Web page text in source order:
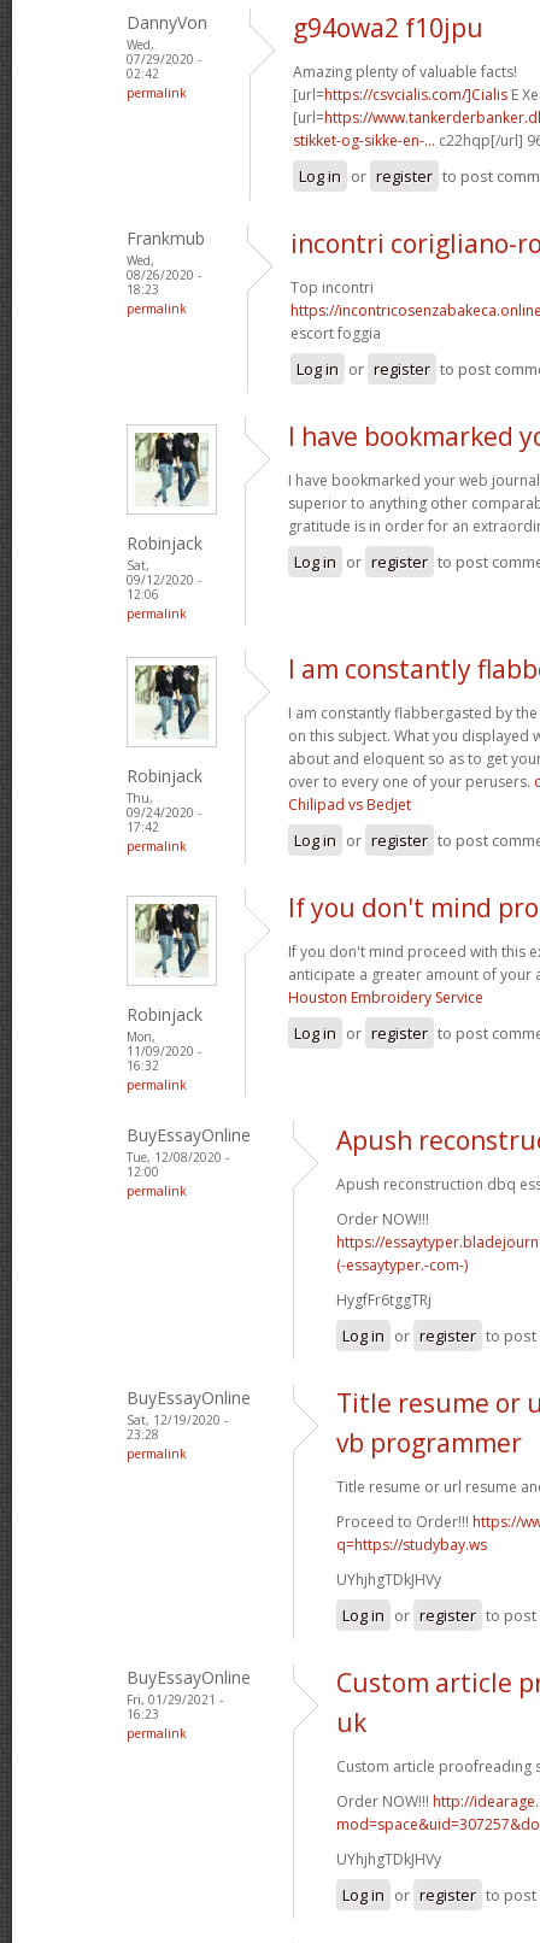
DannyVon
Wed,
07/29/2020 -
02:42
permalink
g94owa2 f10jpu
Amazing plenty of valuable facts!
[url=https://csvcialis.com/]Cialis E
[url=https://
stikket-og-sikke-en-... c22hqp[/url]
Log in or register to post
Frankmub
Wed,
08/26/2020 -
18:23
permalink
incontri corigliano-
Top incontri
https://
escort foggia
Log in or register to post
Robinjack
Sat,
09/12/2020 -
12:06
permalink
I have bookmarked
I have bookmarked your web
superior to anything other
gratitude is in order for an
Log in or register to post
Robinjack
Thu,
09/24/2020 -
17:42
permalink
I am constantly
I am constantly flabbergasted by
on this subject. What you displayed
about and eloquent so as to get
over to every one of your perusers.
Chilipad vs Bedjet
Log in or register to post
Robinjack
Mon,
11/09/2020 -
16:32
permalink
If you don't mind
If you don't mind proceed with this
anticipate a greater amount of your
Houston Embroidery Service
Log in or register to post
BuyEssayOnline
Tue, 12/08/2020 -
12:00
permalink
Apush
Apush reconstruction dbq
Order NOW!!!
https://
(-essaytyper.-com-)
HygfFr6tggTRj
Log in or register to post
BuyEssayOnline
Sat, 12/19/2020 -
23:28
permalink
Title resume or
vb programmer
Title resume or url resume
Proceed to Order!!! https://
q=https://studybay.ws
UYhjhgTDkJHVy
Log in or register to post
BuyEssayOnline
Fri, 01/29/2021 -
16:23
permalink
Custom article
uk
Custom article proofreading
Order NOW!!! http://
UYhjhgTDkJHVy
Log in or register to post